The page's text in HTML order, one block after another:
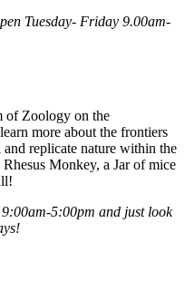
Tuesday- Friday 9.00am-
of Zoology on the
more about the frontiers
replicate nature within the
Monkey, a Jar of mice
5:00pm and just look